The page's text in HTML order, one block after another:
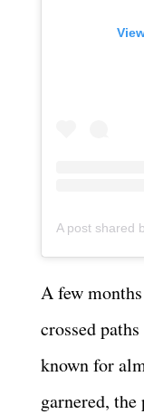
A few
crossed
known for
garnered,